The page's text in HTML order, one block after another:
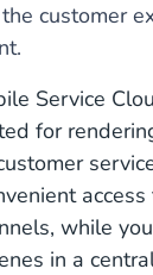
customer
Service
for
while
in a